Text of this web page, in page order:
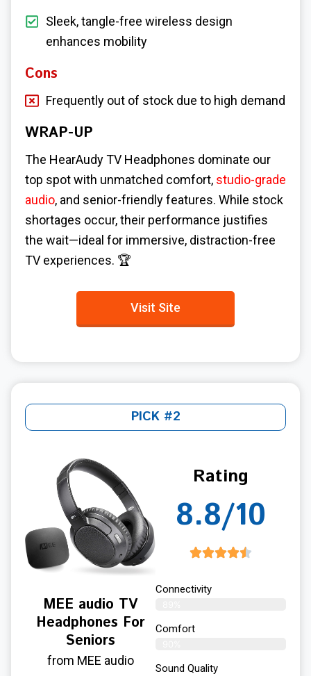
Sleek, tangle-free wireless design
enhances mobility
Cons
Frequently out of stock due to high demand
WRAP-UP
The HearAudy TV Headphones dominate our
top spot with unmatched comfort, studio-grade
audio, and senior-friendly features. While stock
shortages occur, their performance justifies
the wait—ideal for immersive, distraction-free
TV experiences. 🏆
Visit Site
PICK #2
MEE audio TV
Headphones For
Seniors
from MEE audio
Rating
8.8/10
Connectivity
Comfort
Sound Quality